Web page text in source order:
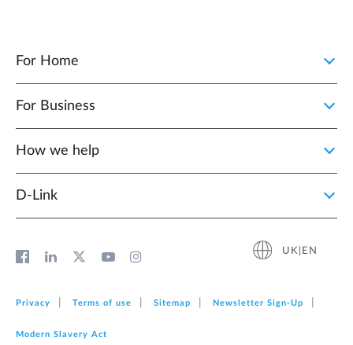
For Home
For Business
How we help
D‑Link
UK|EN
Privacy Terms of use Sitemap Newsletter Sign‑Up
Modern Slavery Act